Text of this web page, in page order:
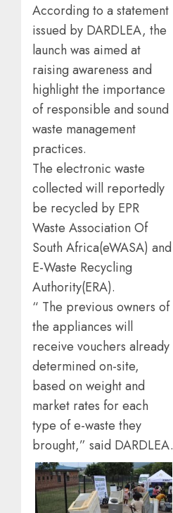
According to a statement
issued by DARDLEA, the
launch was aimed at
raising awareness and
highlight the importance
of responsible and sound
waste management
practices.
The electronic waste
collected will reportedly
be recycled by EPR
Waste Association Of
South Africa(eWASA) and
E-Waste Recycling
Authority(ERA).
“ The previous owners of
the appliances will
receive vouchers already
determined on-site,
based on weight and
market rates for each
type of e-waste they
brought,” said DARDLEA.